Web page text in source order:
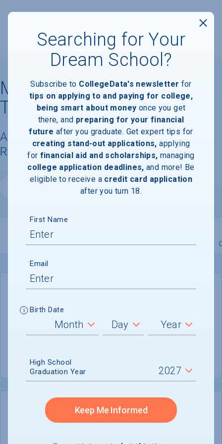
Massachusetts Institute of
Technology
Available Degrees, Graduation
Requirements, & Faculty Information
Overview Admissions Financials Academic
GENERAL INFORMATION
Academic Calendar System
Not reported
COLLEGE CHANCES
Searching for Your
Dream School?
Subscribe to CollegeData's newsletter for
tips on applying to and paying for college,
being smart about money once you get
there, and preparing for your financial
future after you graduate. Get expert tips for
creating stand-out applications, applying
for financial aid and scholarships, managing
college application deadlines, and more! Be
eligible to receive a credit card application
after you turn 18.
First Name
Email
Birth Date
High School
Graduation Year
Keep Me Informed